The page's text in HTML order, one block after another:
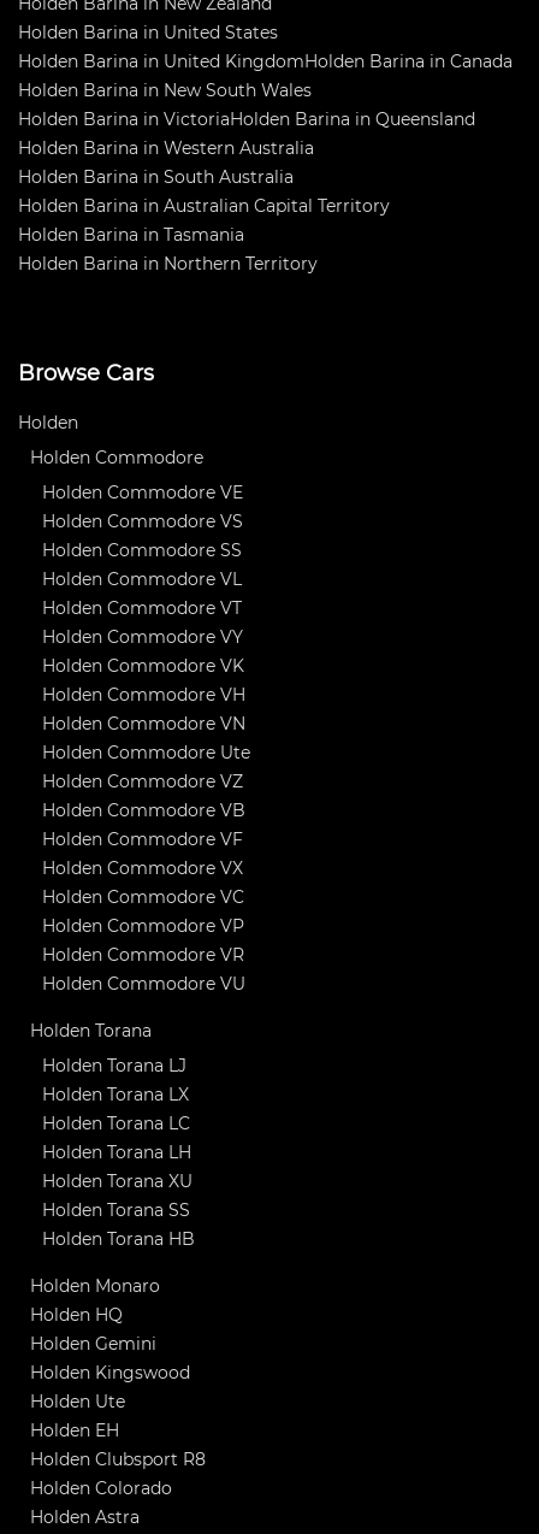
Holden Barina in United States
Holden Barina in United KingdomHolden Barina in Canada
Holden Barina in New South Wales
Holden Barina in VictoriaHolden Barina in Queensland
Holden Barina in Western Australia
Holden Barina in South Australia
Holden Barina in Australian Capital Territory
Holden Barina in Tasmania
Holden Barina in Northern Territory
Browse Cars
Holden
Holden Commodore
Holden Commodore VE
Holden Commodore VS
Holden Commodore SS
Holden Commodore VL
Holden Commodore VT
Holden Commodore VY
Holden Commodore VK
Holden Commodore VH
Holden Commodore VN
Holden Commodore Ute
Holden Commodore VZ
Holden Commodore VB
Holden Commodore VF
Holden Commodore VX
Holden Commodore VC
Holden Commodore VP
Holden Commodore VR
Holden Commodore VU
Holden Torana
Holden Torana LJ
Holden Torana LX
Holden Torana LC
Holden Torana LH
Holden Torana XU
Holden Torana SS
Holden Torana HB
Holden Monaro
Holden HQ
Holden Gemini
Holden Kingswood
Holden Ute
Holden EH
Holden Clubsport R8
Holden Colorado
Holden Astra